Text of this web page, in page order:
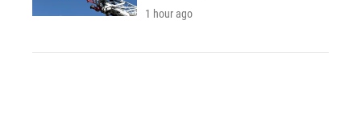
1 hour ago